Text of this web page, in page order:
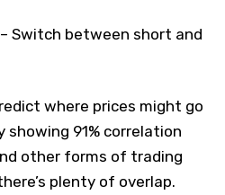
– Switch between short and
where prices might go
91% correlation
other forms of trading
plenty of overlap.